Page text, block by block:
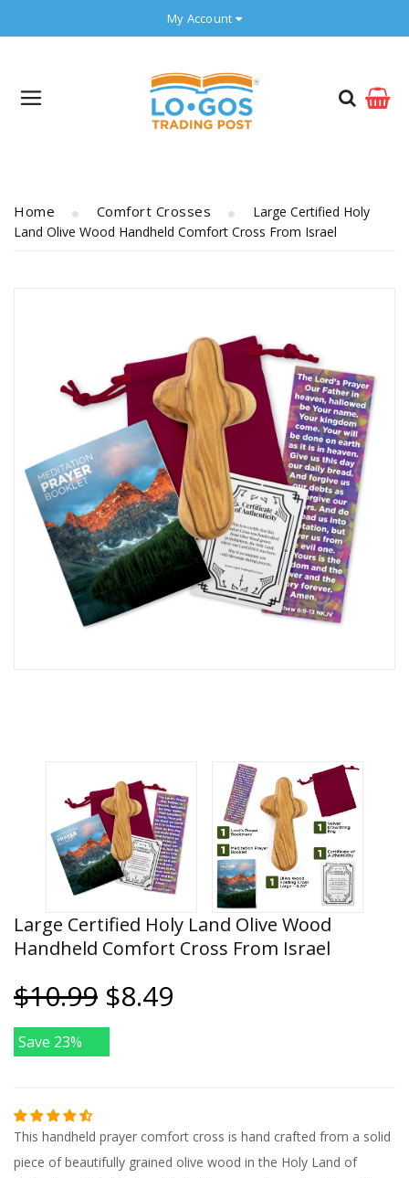
My Account
Home Comfort Crosses
Large Certified Holy
Land Olive Wood Handheld Comfort Cross From Israel
Large Certified Holy Land Olive Wood
Handheld Comfort Cross From Israel
$10.99 $8.49
Save 23%
This handheld prayer comfort cross is hand crafted from a solid
piece of beautifully grained olive wood in the Holy Land of